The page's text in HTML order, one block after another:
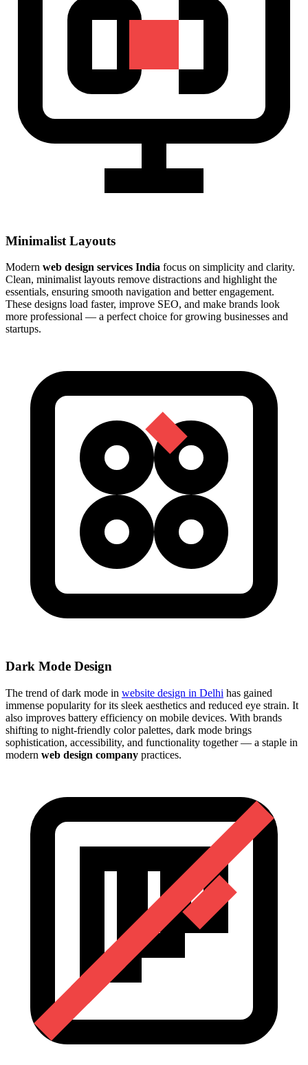
Minimalist Layouts
Modern web design services India focus on simplicity and clarity.
Clean, minimalist layouts remove distractions and highlight the
essentials, ensuring smooth navigation and better engagement.
These designs load faster, improve SEO, and make brands look
more professional — a perfect choice for growing businesses and
startups.
Dark Mode Design
The trend of dark mode in website design in Delhi has gained
immense popularity for its sleek aesthetics and reduced eye strain. It
also improves battery efficiency on mobile devices. With brands
shifting to night-friendly color palettes, dark mode brings
sophistication, accessibility, and functionality together — a staple in
modern web design company practices.